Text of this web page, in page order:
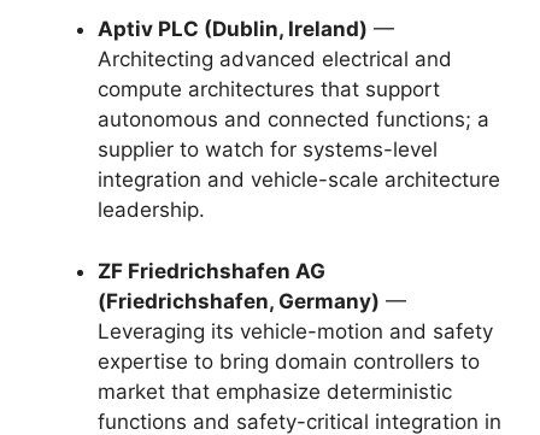
Aptiv PLC (Dublin, Ireland) —
Architecting advanced electrical and
compute architectures that support
autonomous and connected functions; a
supplier to watch for systems-level
integration and vehicle-scale architecture
leadership.
ZF Friedrichshafen AG
(Friedrichshafen, Germany) —
Leveraging its vehicle-motion and safety
expertise to bring domain controllers to
market that emphasize deterministic
functions and safety-critical integration in